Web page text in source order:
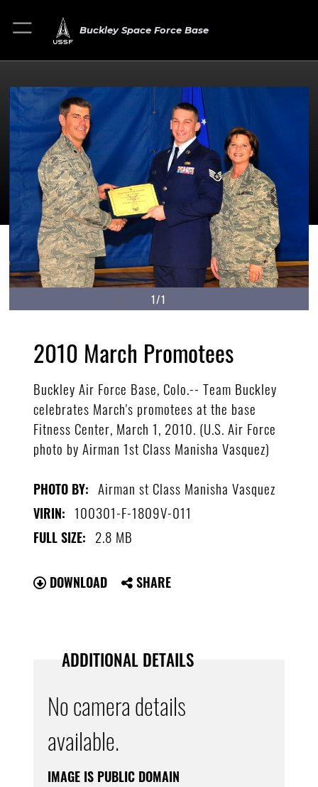
Buckley Space Force Base
1/1
2010 March Promotees
Buckley Air Force Base, Colo.-- Team Buckley
celebrates March's promotees at the base
Fitness Center, March 1, 2010. (U.S. Air Force
photo by Airman 1st Class Manisha Vasquez)
PHOTO BY: Airman st Class Manisha Vasquez
VIRIN: 100301-F-1809V-011
FULL SIZE: 2.8 MB
DOWNLOAD SHARE
ADDITIONAL DETAILS
No camera details
available.
IMAGE IS PUBLIC DOMAIN